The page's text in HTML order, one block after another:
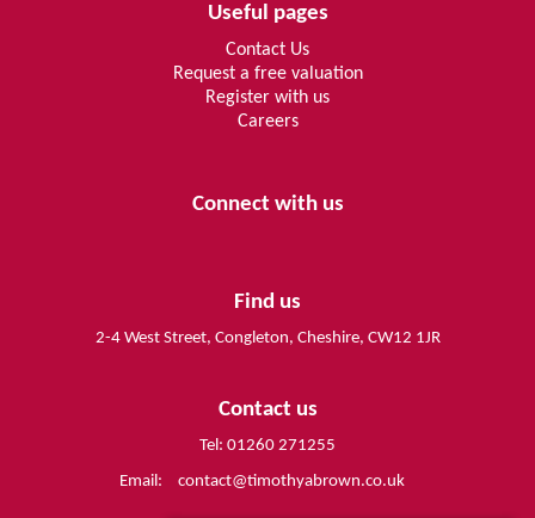
Useful pages
Contact Us
Request a free valuation
Register with us
Careers
Connect with us
Find us
2-4 West Street, Congleton, Cheshire, CW12 1JR
Contact us
Tel: 01260 271255
Email:
contact@timothyabrown.co.uk